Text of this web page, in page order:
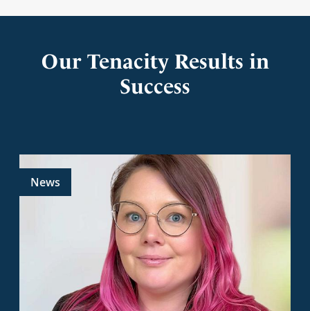
Our Tenacity Results in
Success
News